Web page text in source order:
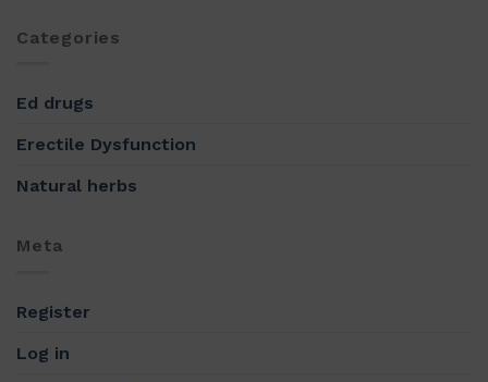
Categories
Ed drugs
Erectile Dysfunction
Natural herbs
Meta
Register
Log in